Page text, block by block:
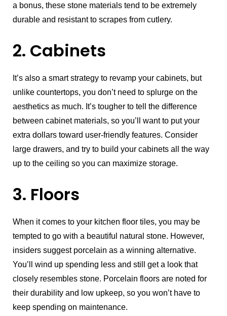
a bonus, these stone materials tend to be extremely
durable and resistant to scrapes from cutlery.
2. Cabinets
It’s also a smart strategy to revamp your cabinets, but
unlike countertops, you don’t need to splurge on the
aesthetics as much. It’s tougher to tell the difference
between cabinet materials, so you’ll want to put your
extra dollars toward user-friendly features. Consider
large drawers, and try to build your cabinets all the way
up to the ceiling so you can maximize storage.
3. Floors
When it comes to your kitchen floor tiles, you may be
tempted to go with a beautiful natural stone. However,
insiders suggest porcelain as a winning alternative.
You’ll wind up spending less and still get a look that
closely resembles stone. Porcelain floors are noted for
their durability and low upkeep, so you won’t have to
keep spending on maintenance.